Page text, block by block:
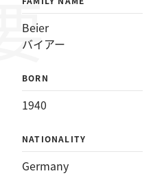
Beier
バイアー
BORN
1940
NATIONALITY
Germany